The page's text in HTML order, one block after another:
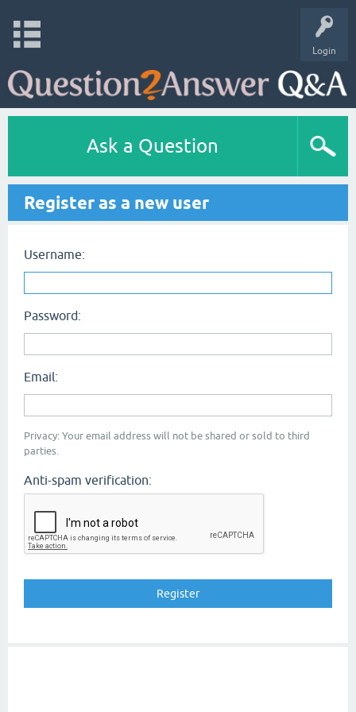
Login
Ask a Question
Register as a new user
Username:
Password:
Email:
Privacy: Your email address will not be shared or sold to third
parties.
Anti-spam verification: